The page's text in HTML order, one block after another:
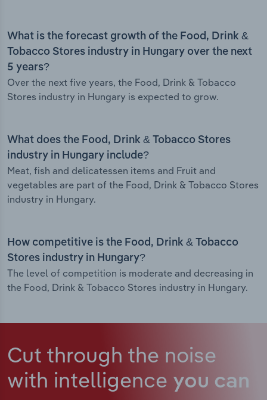
What is the forecast growth of the Food, Drink &
Tobacco Stores industry in Hungary over the next
5 years?
Over the next five years, the Food, Drink & Tobacco
Stores industry in Hungary is expected to grow.
What does the Food, Drink & Tobacco Stores
industry in Hungary include?
Meat, fish and delicatessen items and Fruit and
vegetables are part of the Food, Drink & Tobacco Stores
industry in Hungary.
How competitive is the Food, Drink & Tobacco
Stores industry in Hungary?
The level of competition is moderate and decreasing in
the Food, Drink & Tobacco Stores industry in Hungary.
Cut through the noise
with intelligence you can